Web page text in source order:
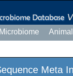
Meta